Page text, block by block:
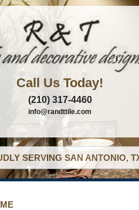
Call Us Today!
(210) 317-4460
info@randttile.com
SERVING SAN ANTONIO,